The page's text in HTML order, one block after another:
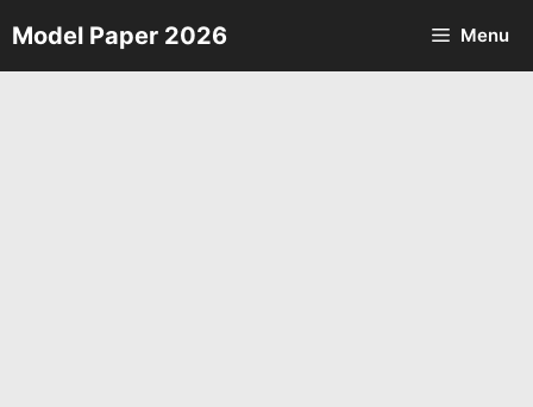
Skip
to
Model Paper 2026 Menu